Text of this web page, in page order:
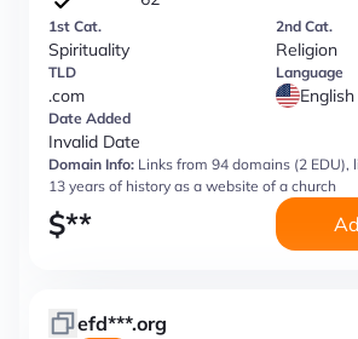
1st Cat.
Spirituality
2nd Cat.
Religion
TLD
.com
Language
English
Date Added
Invalid Date
Domain Info: Links from 94 domains (2 EDU),
13 years of history as a website of a church
$**
efd***.org